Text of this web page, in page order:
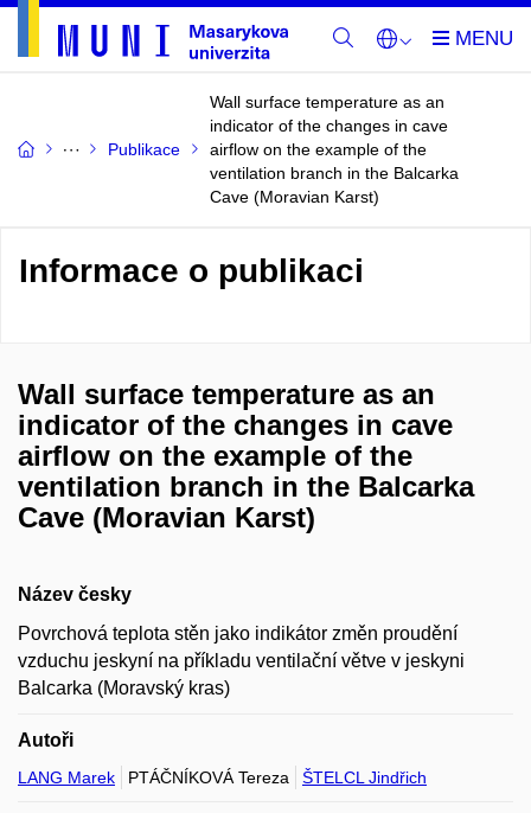
Publikace
Wall surface temperature as an
indicator of the changes in cave
airflow on the example of the
ventilation branch in the Balcarka
Cave (Moravian Karst)
Informace o publikaci
Wall surface temperature as an
indicator of the changes in cave
airflow on the example of the
ventilation branch in the Balcarka
Cave (Moravian Karst)
Název česky
Povrchová teplota stěn jako indikátor změn proudění
vzduchu jeskyní na příkladu ventilační větve v jeskyni
Balcarka (Moravský kras)
Autoři
LANG Marek PTÁČNÍKOVÁ Tereza ŠTELCL Jindřich